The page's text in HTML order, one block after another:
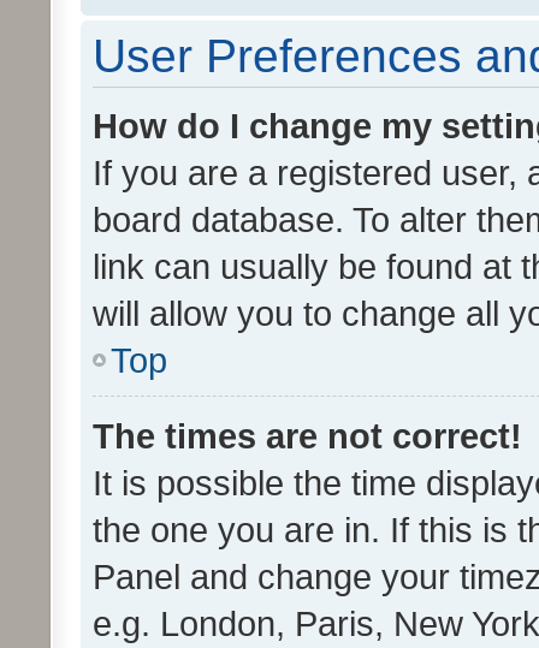
User Preferences
How do I change my
If you are a registered user,
board database. To alter
link can usually be found at
will allow you to change all
Top
The times are not correct!
It is possible the time
the one you are in. If this is
Panel and change your
e.g. London, Paris, New